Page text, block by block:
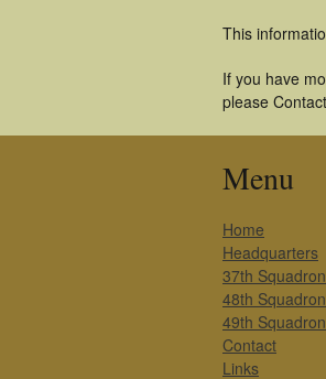
This
If you have
please
Menu
Home
Headquarters
37th Squadron
48th Squadron
49th Squadron
Contact
Links